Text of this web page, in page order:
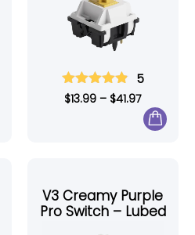
5
$13.99 – $41.97
V3 Creamy Purple
Pro Switch – Lubed